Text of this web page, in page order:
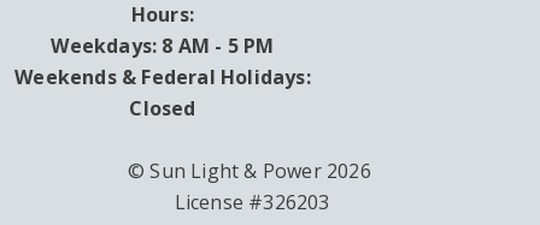
Hours:
Weekdays: 8 AM - 5 PM
Weekends & Federal Holidays:
Closed
© Sun Light & Power 2026
License #326203